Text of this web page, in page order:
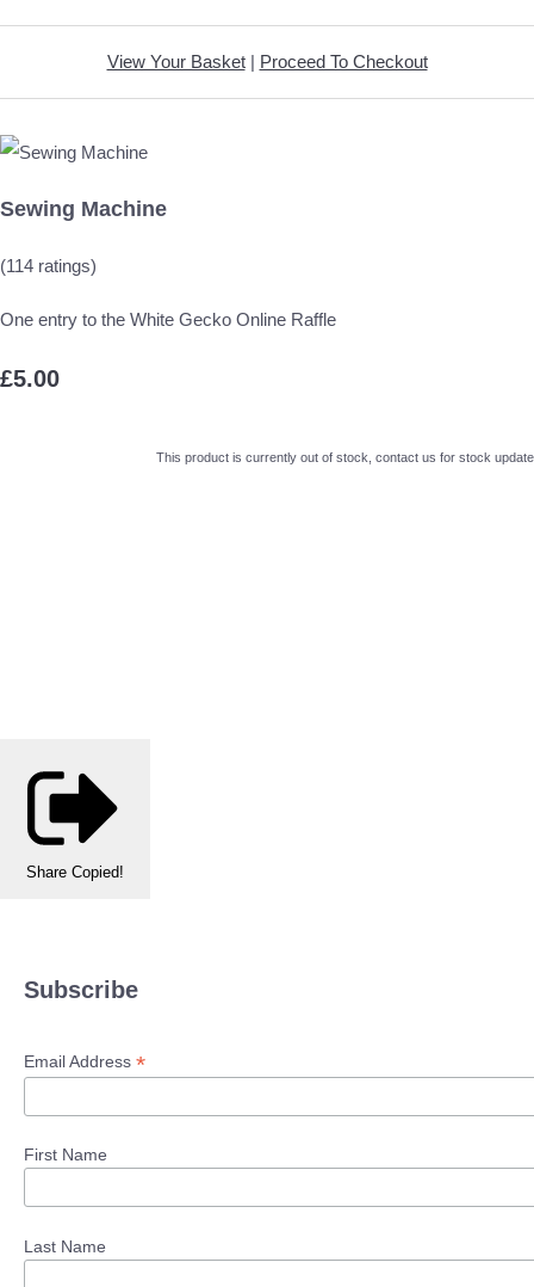
View Your Basket| Proceed To Checkout
Sewing Machine
(114 ratings)
One entry to the White Gecko Online Raffle
£5.00
This product is currently out of stock, contact us for stock update
Share Copied!
Subscribe
Email Address *
First Name
Last Name